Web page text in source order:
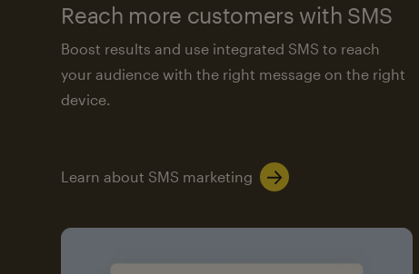
Reach more customers with SMS
Boost results and use integrated SMS to reach
your audience with the right message on the right
device.
Learn about SMS marketing